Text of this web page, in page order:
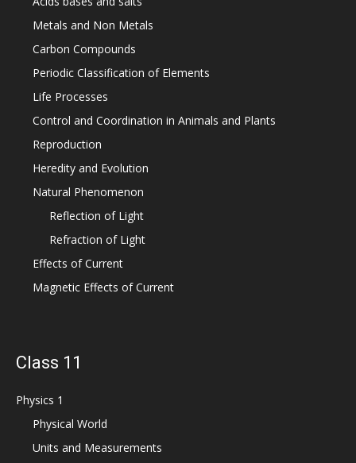
Metals and Non Metals
Carbon Compounds
Periodic Classification of Elements
Life Processes
Control and Coordination in Animals and Plants
Reproduction
Heredity and Evolution
Natural Phenomenon
Reflection of Light
Refraction of Light
Effects of Current
Magnetic Effects of Current
Class 11
Physics 1
Physical World
Units and Measurements